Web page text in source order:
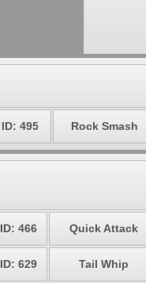
ID: 495 Rock Smash
ID: 466 Quick Attack
ID: 629 Tail Whip